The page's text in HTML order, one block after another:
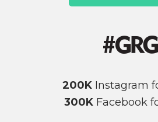
200K Instagram
300KFacebook